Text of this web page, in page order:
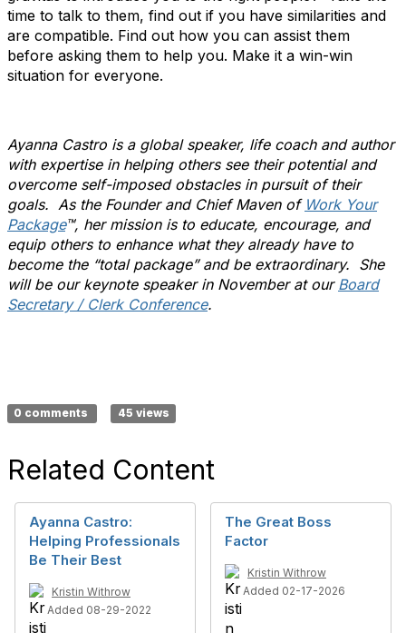
time to talk to them, find out if you have similarities and
are compatible. Find out how you can assist them
before asking them to help you. Make it a win-win
situation for everyone.
Ayanna Castro is a global speaker, life coach and author
with expertise in helping others see their potential and
overcome self-imposed obstacles in pursuit of their
goals. As the Founder and Chief Maven of Work Your
Package™, her mission is to educate, encourage, and
equip others to enhance what they already have to
become the “total package” and be extraordinary. She
will be our keynote speaker in November at our Board
Secretary / Clerk Conference.
0 comments 45 views
Related Content
Ayanna Castro:
Helping Professionals
Be Their Best
Kristin Withrow
Added 08-29-2022
The Great Boss
Factor
Kristin Withrow
Added 02-17-2026